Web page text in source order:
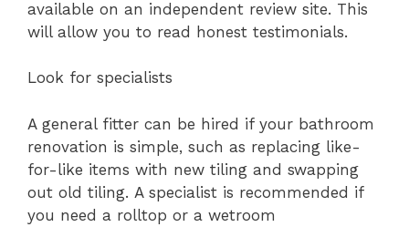
available on an independent review site. This
will allow you to read honest testimonials.
Look for specialists
A general fitter can be hired if your bathroom
renovation is simple, such as replacing like-
for-like items with new tiling and swapping
out old tiling. A specialist is recommended if
you need a rolltop or a wetroom